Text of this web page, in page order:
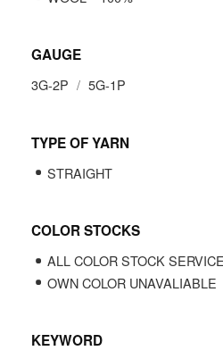
GAUGE
3G-2P 5G-1P
TYPE OF YARN
STRAIGHT
COLOR STOCKS
ALL COLOR STOCK SERVICE
OWN COLOR UNAVALIABLE
KEYWORD